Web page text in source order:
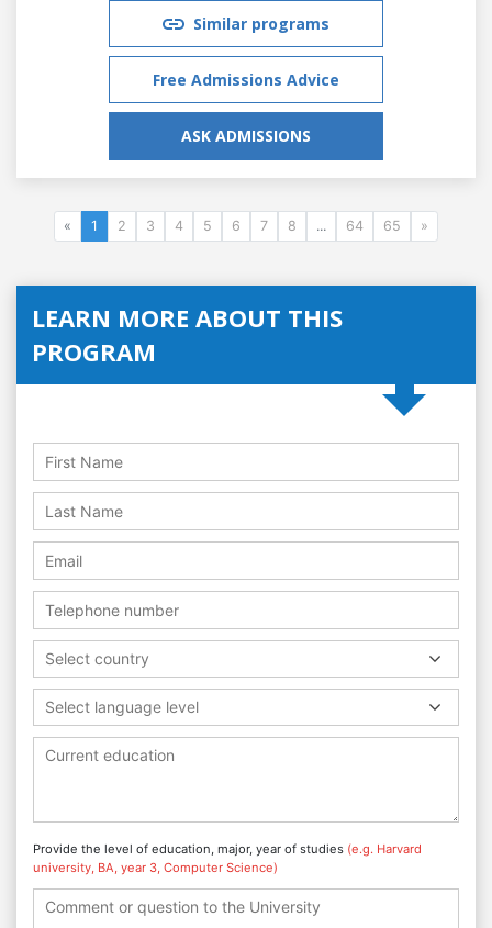
Similar programs
Free Admissions Advice
ASK ADMISSIONS
« 1 2 3 4 5 6 7 8 ... 64 65 »
LEARN MORE ABOUT THIS
PROGRAM
Select country
Select language level
Provide the level of education, major, year of studies (e.g. Harvard
university, BA, year 3, Computer Science)